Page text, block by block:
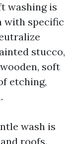
washing is
with specific
stucco,
soft
etching,
wash is
roofs.